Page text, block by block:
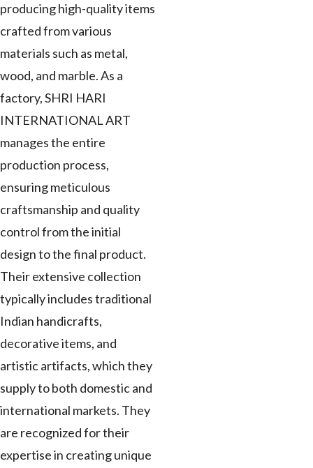
producing high-quality items
crafted from various
materials such as metal,
wood, and marble. As a
factory, SHRI HARI
INTERNATIONAL ART
manages the entire
production process,
ensuring meticulous
craftsmanship and quality
control from the initial
design to the final product.
Their extensive collection
typically includes traditional
Indian handicrafts,
decorative items, and
artistic artifacts, which they
supply to both domestic and
international markets. They
are recognized for their
expertise in creating unique